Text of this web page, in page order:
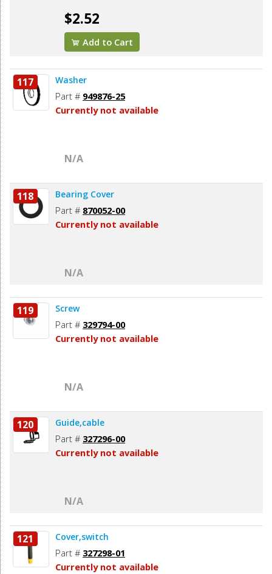
$2.52
Add to Cart
117 Washer
Part # 949876-25
Currently not available
N/A
118 Bearing Cover
Part # 870052-00
Currently not available
N/A
119 Screw
Part # 329794-00
Currently not available
N/A
120 Guide,cable
Part # 327296-00
Currently not available
N/A
121 Cover,switch
Part # 327298-01
Currently not available